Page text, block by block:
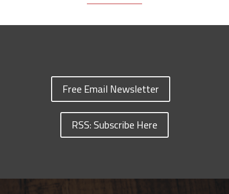
Free Email Newsletter
RSS: Subscribe Here